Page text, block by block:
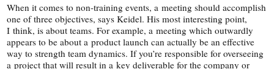
When it comes to non-​training events, a meeting should accomplish
one of three objectives, says Keidel. His most interesting point,
I think, is about teams. For example, a meeting which outwardly
appears to be about a product launch can actually be an effective
way to strength team dynamics. If you’re responsible for overseeing
a project that will result in a key deliverable for the company or